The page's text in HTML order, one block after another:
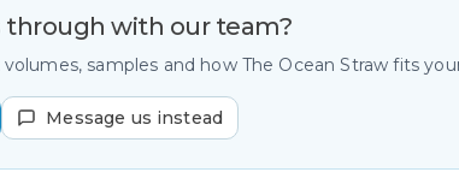
with our team?
samples and how The Ocean Straw fits
Message us instead